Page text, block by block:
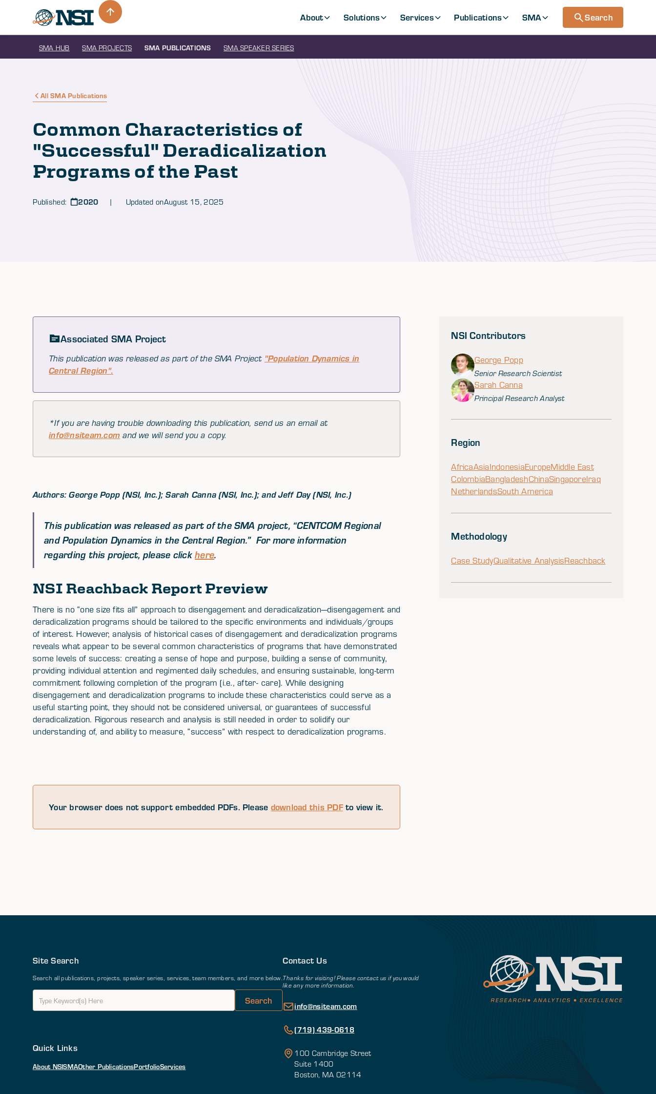
About Solutions Services Publications SMA Search
SMA HUB SMA PROJECTS SMA PUBLICATIONS SMA SPEAKER SERIES
All SMA Publications
Common Characteristics of
"Successful" Deradicalization
Programs of the Past
Published: 2020 | Updated onAugust 15, 2025
Associated SMA Project
This publication was released as part of the SMA Project "Population Dynamics in
Central Region".
*If you are having trouble downloading this publication, send us an email at
info@nsiteam.com and we will send you a copy.
Authors: George Popp (NSI, Inc.); Sarah Canna (NSI, Inc.); and Jeff Day (NSI, Inc.)
This publication was released as part of the SMA project, “CENTCOM Regional
and Population Dynamics in the Central Region.”For more information
regarding this project, please clickhere.
NSI Reachback Report Preview
There is no “one size fits all” approach to disengagement and deradicalization—disengagement and
deradicalization programs should be tailored to the specific environments and individuals/groups
of interest. However, analysis of historical cases of disengagement and deradicalization programs
reveals what appear to be several common characteristics of programs that have demonstrated
some levels of success: creating a sense of hope and purpose, building a sense of community,
providing individual attention and regimented daily schedules, and ensuring sustainable, long-term
commitment following completion of the program (i.e., after- care). While designing
disengagement and deradicalization programs to include these characteristics could serve as a
useful starting point, they should not be considered universal, or guarantees of successful
deradicalization. Rigorous research and analysis is still needed in order to solidify our
understanding of, and ability to measure, “success” with respect to deradicalization programs.
Your browser does not support embedded PDFs. Please download this PDFto view it.
NSI Contributors
George Popp
Senior Research Scientist
Sarah Canna
Principal Research Analyst
Region
AfricaAsiaIndonesiaEuropeMiddle East
ColombiaBangladeshChinaSingaporeIraq
NetherlandsSouth America
Methodology
Case StudyQualitative AnalysisReachback
Site Search
Search all publications, projects, speaker series, services, team members, and more below.
Quick Links
About NSISMAOther PublicationsPortfolioServices
Contact Us
Thanks for visiting! Please contact us if you would
like any more information.
info@nsiteam.com
(719) 439-0618
100 Cambridge Street
Suite 1400
Boston, MA 02114